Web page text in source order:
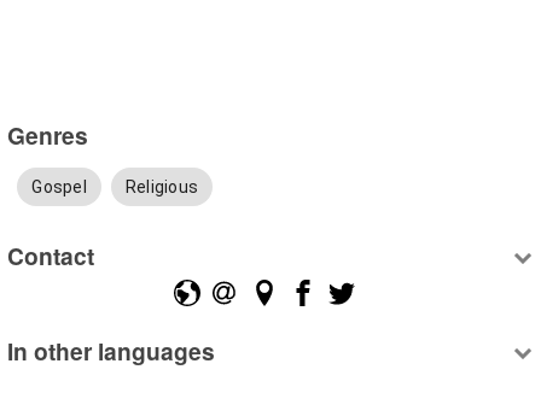
Genres
Gospel Religious
Contact
In other languages